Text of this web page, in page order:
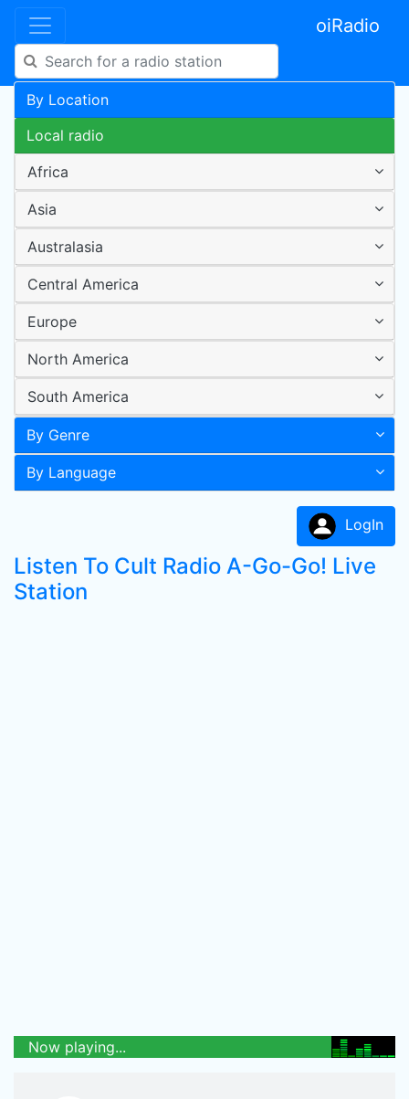
oiRadio
By Location
Local radio
Africa
Asia
Australasia
Central America
Europe
North America
South America
By Genre
By Language
LogIn
Listen To Cult Radio A-Go-Go! Live
Station
Now playing...